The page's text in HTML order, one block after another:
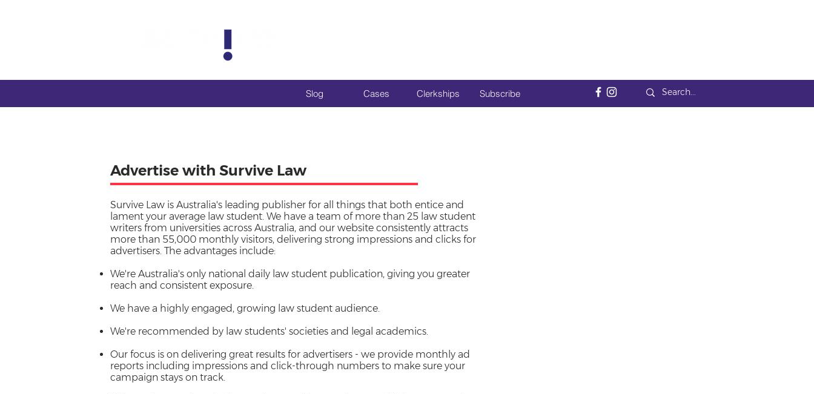
Slog Cases Clerkships Subscribe
Advertise with Survive Law
Survive Law is Australia's leading publisher for all things that both entice and
lament your average law student. We have a team of more than 25 law student
writers from universities across Australia, and our website consistently attracts
more than 55,000 monthly visitors, delivering strong impressions and clicks for
advertisers. The advantages include:
We're Australia's only national daily law student publication, giving you greater
reach and consistent exposure.
We have a highly engaged, growing law student audience.
We're recommended by law students' societies and legal academics.
Our focus is on delivering great results for advertisers - we provide monthly ad
reports including impressions and click-through numbers to make sure your
campaign stays on track.